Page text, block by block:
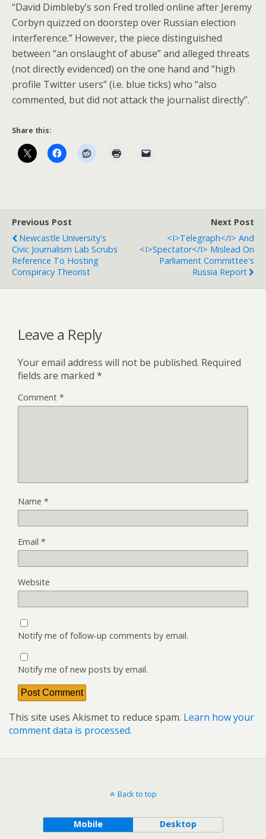
“David Dimbleby’s son Fred trolled online after Jeremy
Corbyn quizzed on doorstep over Russian election
interference.” However, the piece distinguished
between “an onslaught of abuse” and alleged threats
(not directly evidenced) on the one hand and “high
profile Twitter users” (i.e. blue ticks) who “also
commented, but did not attack the journalist directly”.
Share this:
Previous Post
Newcastle University's
Civic Journalism Lab Scrubs
Reference To Hosting
Conspiracy Theorist
Next Post
<i>Telegraph</i> And
<i>Spectator</i> Mislead On
Parliament Committee's
Russia Report
Leave a Reply
Your email address will not be published. Required
fields are marked *
Comment *
Name *
Email *
Website
Notify me of follow-up comments by email.
Notify me of new posts by email.
This site uses Akismet to reduce spam. Learn how your
comment data is processed.
Back to top
Mobile Desktop